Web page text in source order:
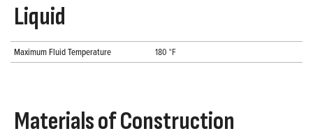
Liquid
Maximum Fluid Temperature 180 °F
Materials of Construction